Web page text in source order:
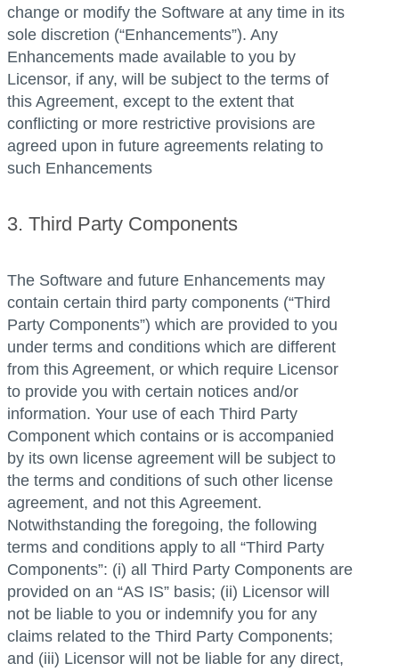
change or modify the Software at any time in its
sole discretion (“Enhancements”). Any
Enhancements made available to you by
Licensor, if any, will be subject to the terms of
this Agreement, except to the extent that
conflicting or more restrictive provisions are
agreed upon in future agreements relating to
such Enhancements
3. Third Party Components
The Software and future Enhancements may
contain certain third party components (“Third
Party Components”) which are provided to you
under terms and conditions which are different
from this Agreement, or which require Licensor
to provide you with certain notices and/or
information. Your use of each Third Party
Component which contains or is accompanied
by its own license agreement will be subject to
the terms and conditions of such other license
agreement, and not this Agreement.
Notwithstanding the foregoing, the following
terms and conditions apply to all “Third Party
Components”: (i) all Third Party Components are
provided on an “AS IS” basis; (ii) Licensor will
not be liable to you or indemnify you for any
claims related to the Third Party Components;
and (iii) Licensor will not be liable for any direct,